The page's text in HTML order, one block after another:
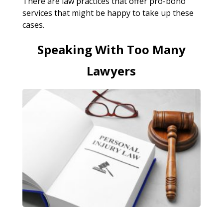
services that might be happy to take up these
cases.
Speaking With Too Many
Lawyers